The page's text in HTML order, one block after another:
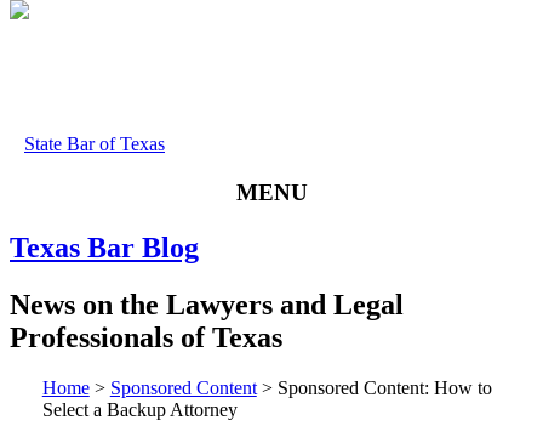
State Bar of Texas
MENU
Texas Bar Blog
News on the Lawyers and Legal
Professionals of Texas
Home> Sponsored Content> Sponsored Content: How to
Select a Backup Attorney